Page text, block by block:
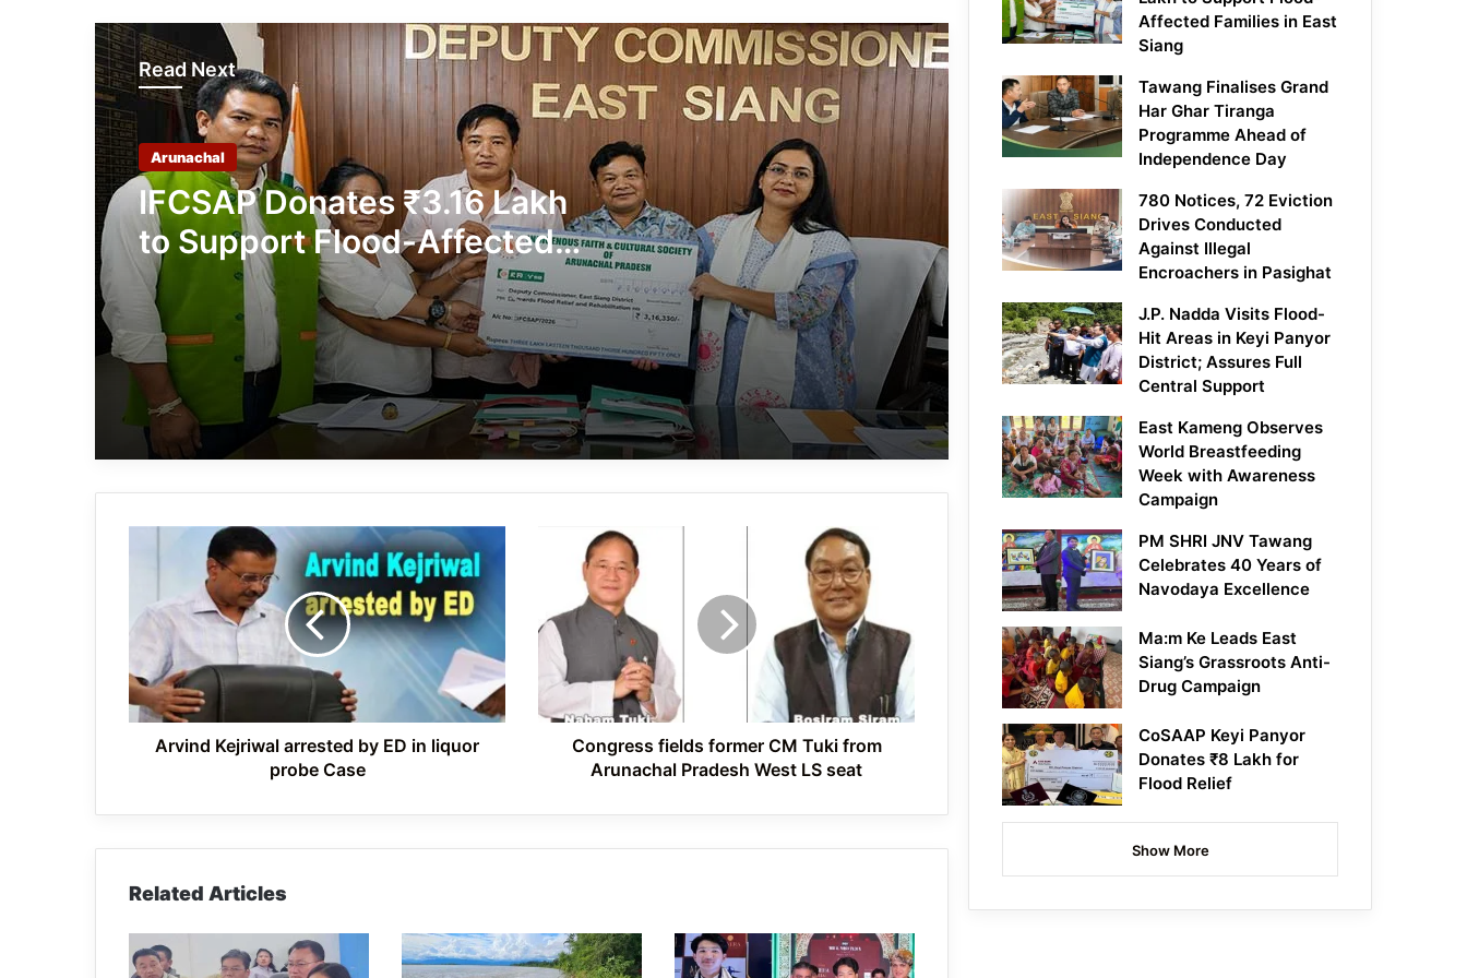
Read Next
Arunachal
IFCSAP Donates ₹3.16 Lakh
to Support Flood-Affected
Families in East Siang
in Pasighat
J.P. Nadda Visits Flood-Hit Areas in
Keyi Panyor District; Assures Full
Central Support
East Kameng Observes World
Breastfeeding Week with Awareness
Campaign
PM SHRI JNV Tawang Celebrates 40
Years of Navodaya Excellence
Ma:m Ke Leads East Siang’s
Grassroots Anti-Drug Campaign
CoSAAP Keyi Panyor Donates ₹8 Lakh
International Clouded Leopard Day
Celebrated in Shergaon
Tawang’s Proposed Flatted Factory
Complex Moves a Step Forward
liquor
probe
Case
Arvind Kejriwal arrested by ED in liquor
probe Case
Congress
Tuki
from
Arunachal
Pradesh
West
Congress fields former CM Tuki from
Arunachal Pradesh West LS seat
Related Articles
Affected Families in East
Siang
Tawang Finalises Grand
Har Ghar Tiranga
Programme Ahead of
Independence Day
780 Notices, 72 Eviction
Drives Conducted
Against Illegal
Encroachers in Pasighat
J.P. Nadda Visits Flood-
Hit Areas in Keyi Panyor
District; Assures Full
Central Support
East Kameng Observes
World Breastfeeding
Week with Awareness
Campaign
PM SHRI JNV Tawang
Celebrates 40 Years of
Navodaya Excellence
Ma:m Ke Leads East
Siang’s Grassroots Anti-
Drug Campaign
CoSAAP Keyi Panyor
Donates ₹8 Lakh for
Flood Relief
Show More